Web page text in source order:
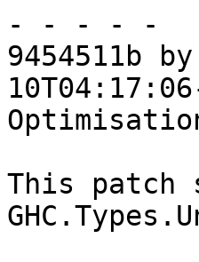
- - - - -
9454511b
This patch